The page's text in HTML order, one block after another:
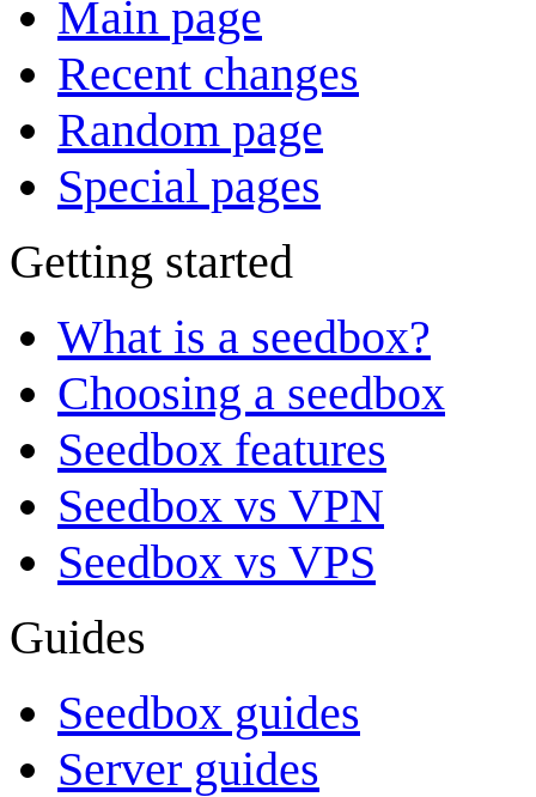
Main page
Recent changes
Random page
Special pages
Getting started
What is a seedbox?
Choosing a seedbox
Seedbox features
Seedbox vs VPN
Seedbox vs VPS
Guides
Seedbox guides
Server guides